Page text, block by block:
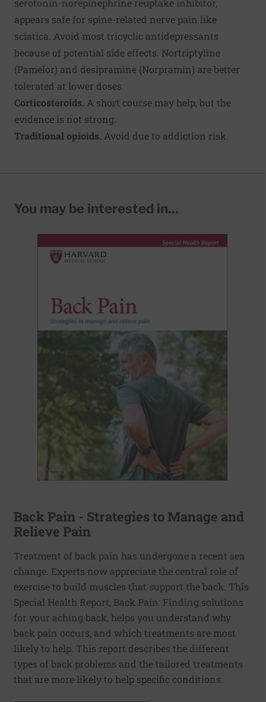
appears safe for spine-related nerve pain like
sciatica. Avoid most tricyclic antidepressants
because of potential side effects. Nortriptyline
(Pamelor) and desipramine (Norpramin) are better
tolerated at lower doses.
Corticosteroids. A short course may help, but the
evidence is not strong.
Traditional opioids. Avoid due to addiction risk.
You may be interested in...
Back Pain - Strategies to Manage and
Relieve Pain
Treatment of back pain has undergone a recent sea
change. Experts now appreciate the central role of
exercise to build muscles that support the back. This
Special Health Report, Back Pain: Finding solutions
for your aching back, helps you understand why
back pain occurs, and which treatments are most
likely to help. This report describes the different
types of back problems and the tailored treatments
that are more likely to help specific conditions.